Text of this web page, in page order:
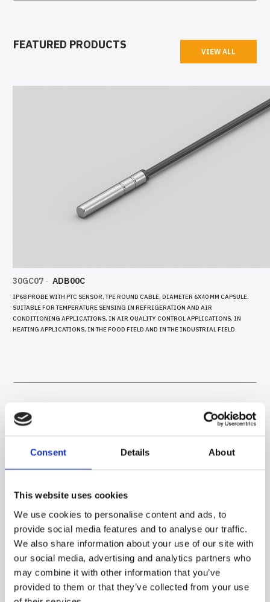
Consent Details About
This website uses cookies
We use cookies to personalise content and ads, to
provide social media features and to analyse our traffic.
We also share information about your use of our site with
our social media, advertising and analytics partners who
may combine it with other information that you’ve
provided to them or that they’ve collected from your use
FEATURED PRODUCTS
VIEW ALL
DIAMETER 6X40 MM CAPSULE.
AND AIR
APPLICATIONS, IN
IN THE INDUSTRIAL FIELD.
IP68 PROBE WITH PTC SENSOR, TPE ROUND
SUITABLE FOR TEMPERATURE SENSING IN
CONDITIONING APPLICATIONS, IN AIR
HEATING APPLICATIONS, IN THE FOOD FIELD
NEWS
Sacet gets Bronze rating for social
responsibility
What is the EcoVadis Bronze Rating for social responsibility?
It is an award that ranks us among the 35% of compa...
READ MORE →